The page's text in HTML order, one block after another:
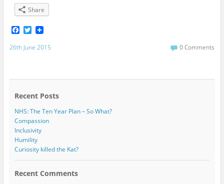
Share
F
c
e
o
T
i
r
26th June 2015 0 Comments
Recent Posts
NHS: The Ten Year Plan – So What?
Compassion
Inclusivity
Humility
Curiosity killed the Kat?
Recent Comments